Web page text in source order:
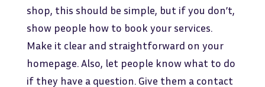
shop, this should be simple, but if you don’t,
show people how to book your services.
Make it clear and straightforward on your
homepage. Also, let people know what to do
if they have a question. Give them a contact